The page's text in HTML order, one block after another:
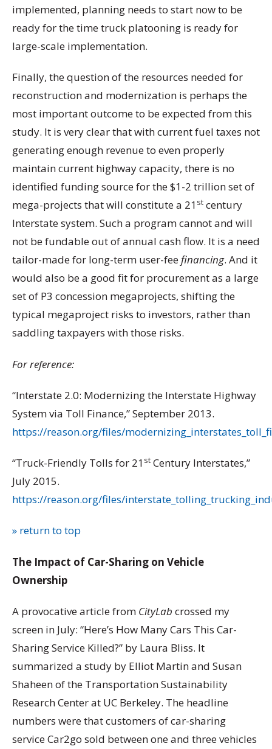
implemented, planning needs to start now to be
ready for the time truck platooning is ready for
large-scale implementation.
Finally, the question of the resources needed for
reconstruction and modernization is perhaps the
most important outcome to be expected from this
study. It is very clear that with current fuel taxes not
generating enough revenue to even properly
maintain current highway capacity, there is no
identified funding source for the $1-2 trillion set of
mega-projects that will constitute a 21 st century
Interstate system. Such a program cannot and will
not be fundable out of annual cash flow. It is a need
tailor-made for long-term user-feefinancing. And it
would also be a good fit for procurement as a large
set of P3 concession megaprojects, shifting the
typical megaproject risks to investors, rather than
saddling taxpayers with those risks.
For reference:
“Interstate 2.0: Modernizing the Interstate Highway
System via Toll Finance,” September 2013.
https://reason.org/files/
“Truck-Friendly Tolls for 21 st Century Interstates,”
July 2015.
https://reason.org/files/
» return to top
The Impact of Car-Sharing on Vehicle
Ownership
A provocative article from CityLab crossed my
screen in July: “Here’s How Many Cars This Car-
Sharing Service Killed?” by Laura Bliss. It
summarized a study by Elliot Martin and Susan
Shaheen of the Transportation Sustainability
Research Center at UC Berkeley. The headline
numbers were that customers of car-sharing
service Car2go sold between one and three vehicles